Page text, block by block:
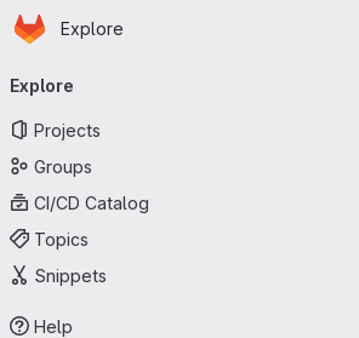
Skip to main content
Homepage
Explore
navigation
Explore
Projects
Groups
CI/CD Catalog
Topics
Snippets
Help